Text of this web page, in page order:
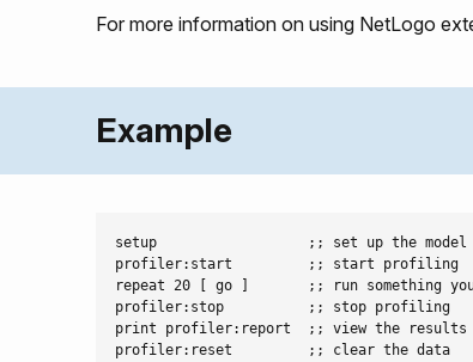
For more information on using NetLogo
Example
setup                  ;; set up the model
profiler:start         ;; start profiling
repeat 20 [ go ]       ;; run something you
profiler:stop          ;; stop profiling
print profiler:report  ;; view the results